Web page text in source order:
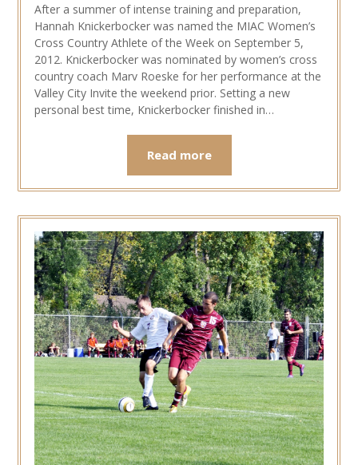
After a summer of intense training and preparation,
Hannah Knickerbocker was named the MIAC Women’s
Cross Country Athlete of the Week on September 5,
2012. Knickerbocker was nominated by women’s cross
country coach Marv Roeske for her performance at the
Valley City Invite the weekend prior. Setting a new
personal best time, Knickerbocker finished in…
Read more